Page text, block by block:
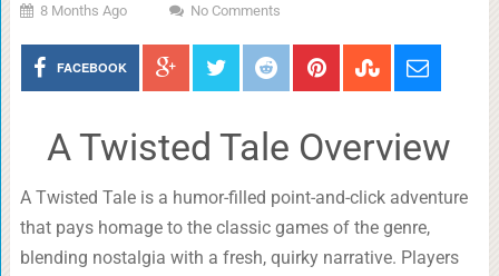
8 Months Ago No Comments
FACEBOOK
A Twisted Tale Overview
A Twisted Tale is a humor-filled point-and-click adventure
that pays homage to the classic games of the genre,
blending nostalgia with a fresh, quirky narrative. Players